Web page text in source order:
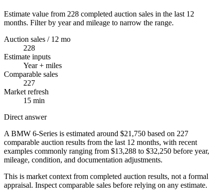
Estimate value from 228 completed auction sales in the last 12
months. Filter by year and mileage to narrow the range.
Auction sales / 12 mo
228
Estimate inputs
Year + miles
Comparable sales
227
Market refresh
15 min
Direct answer
A BMW 6-Series is estimated around $21,750 based on 227
comparable auction results from the last 12 months, with recent
examples commonly ranging from $13,288 to $32,250 before year,
mileage, condition, and documentation adjustments.
This is market context from completed auction results, not a formal
appraisal. Inspect comparable sales before relying on any estimate.